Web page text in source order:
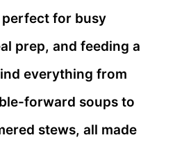
for busy
prep, and feeding a
everything from
forward soups to
stews, all made